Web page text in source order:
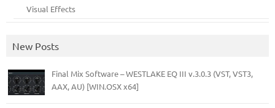
Visual Effects
New Posts
Final Mix Software – WESTLAKE EQ III v.3.0.3 (VST, VST3,
AAX, AU) [WIN.OSX x64]